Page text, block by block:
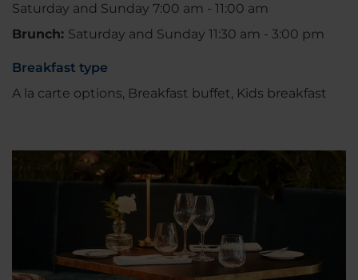
Saturday and Sunday 7:00 am - 11:00 am
Brunch: Saturday and Sunday 11:30 am - 3:00 pm
Breakfast type
A la carte options, Breakfast buffet, Kids breakfast